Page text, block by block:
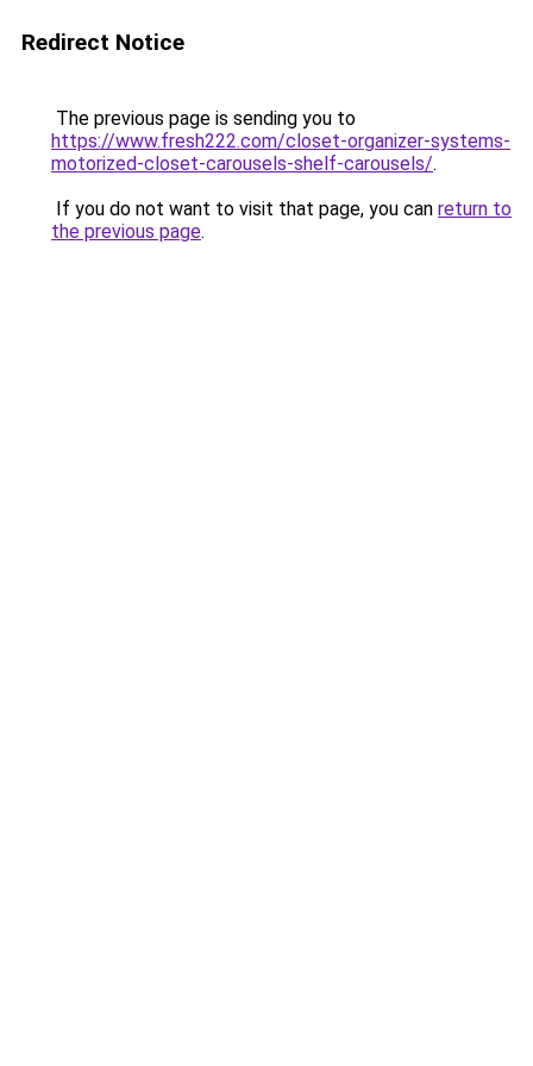
Redirect Notice
The previous page is sending you to
https://www.fresh222.com/closet-organizer-systems-
motorized-closet-carousels-shelf-carousels/.
If you do not want to visit that page, you can return to
the previous page.